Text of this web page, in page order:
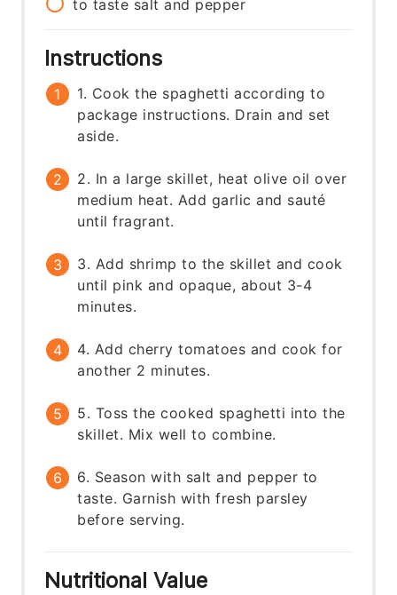
to taste salt and pepper
Instructions
1. Cook the spaghetti according to
package instructions. Drain and set
aside.
2. In a large skillet, heat olive oil over
medium heat. Add garlic and sauté
until fragrant.
3. Add shrimp to the skillet and cook
until pink and opaque, about 3-4
minutes.
4. Add cherry tomatoes and cook for
another 2 minutes.
5. Toss the cooked spaghetti into the
skillet. Mix well to combine.
6. Season with salt and pepper to
taste. Garnish with fresh parsley
before serving.
Nutritional Value